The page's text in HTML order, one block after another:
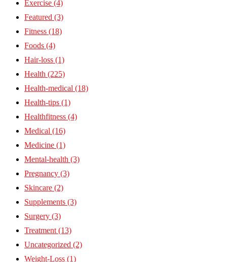
Exercise (4)
Featured (3)
Fitness (18)
Foods (4)
Hair-loss (1)
Health (225)
Health-medical (18)
Health-tips (1)
Healthfitness (4)
Medical (16)
Medicine (1)
Mental-health (3)
Pregnancy (3)
Skincare (2)
Supplements (3)
Surgery (3)
Treatment (13)
Uncategorized (2)
Weight-Loss (1)